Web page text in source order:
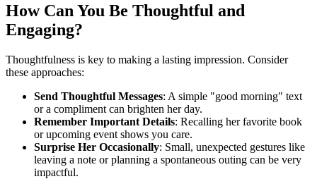
How Can You Be Thoughtful and
Engaging?
Thoughtfulness is key to making a lasting impression. Consider
these approaches:
Send Thoughtful Messages: A simple "good morning" text
or a compliment can brighten her day.
Remember Important Details: Recalling her favorite book
or upcoming event shows you care.
Surprise Her Occasionally: Small, unexpected gestures like
leaving a note or planning a spontaneous outing can be very
impactful.